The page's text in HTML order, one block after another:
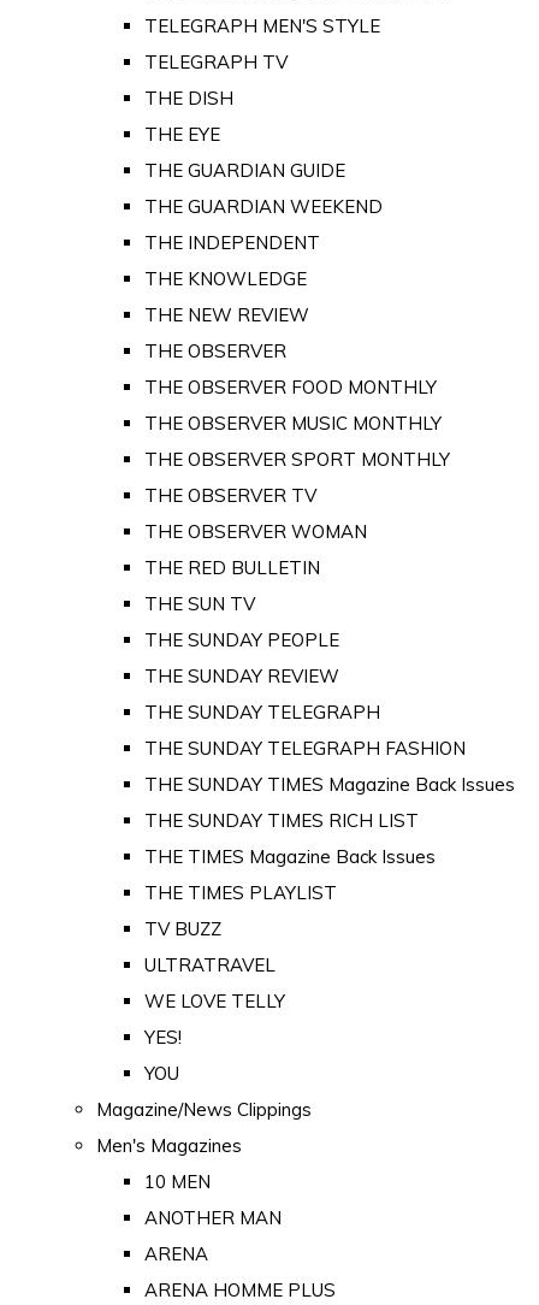
TELEGRAPH MEN'S STYLE
TELEGRAPH TV
THE DISH
THE EYE
THE GUARDIAN GUIDE
THE GUARDIAN WEEKEND
THE INDEPENDENT
THE KNOWLEDGE
THE NEW REVIEW
THE OBSERVER
THE OBSERVER FOOD MONTHLY
THE OBSERVER MUSIC MONTHLY
THE OBSERVER SPORT MONTHLY
THE OBSERVER TV
THE OBSERVER WOMAN
THE RED BULLETIN
THE SUN TV
THE SUNDAY PEOPLE
THE SUNDAY REVIEW
THE SUNDAY TELEGRAPH
THE SUNDAY TELEGRAPH FASHION
THE SUNDAY TIMES Magazine Back Issues
THE SUNDAY TIMES RICH LIST
THE TIMES Magazine Back Issues
THE TIMES PLAYLIST
TV BUZZ
ULTRATRAVEL
WE LOVE TELLY
YES!
YOU
Magazine/News Clippings
Men's Magazines
10 MEN
ANOTHER MAN
ARENA
ARENA HOMME PLUS